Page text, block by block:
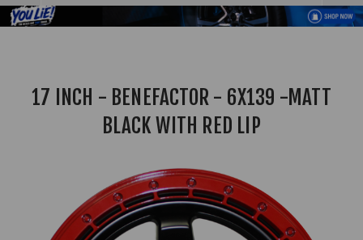
17 INCH - BENEFACTOR - 6X139 -MATT
BLACK WITH RED LIP